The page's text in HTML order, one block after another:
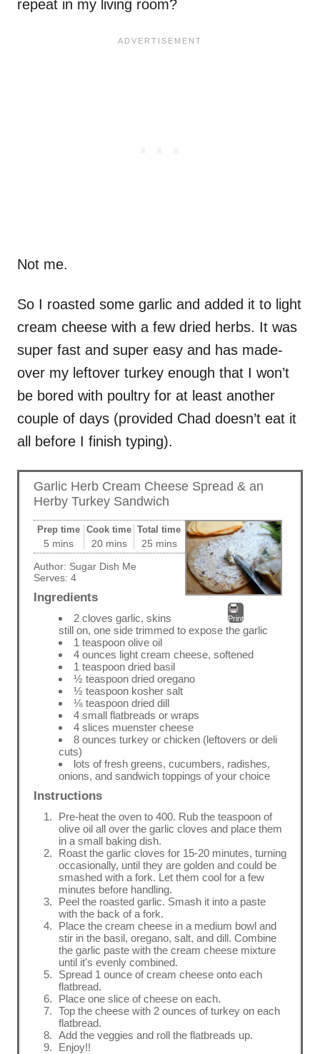
repeat in my living room?
Not me.
So I roasted some garlic and added it to light
cream cheese with a few dried herbs. It was
super fast and super easy and has made-
over my leftover turkey enough that I won’t
be bored with poultry for at least another
couple of days (provided Chad doesn’t eat it
all before I finish typing).
Garlic Herb Cream Cheese Spread & an
Herby Turkey Sandwich
Print
Prep time
5 mins
Cook time
20 mins
Total time
25 mins
Author: Sugar Dish Me
Serves: 4
Ingredients
2 cloves garlic, skins
still on, one side trimmed to expose the garlic
1 teaspoon olive oil
4 ounces light cream cheese, softened
1 teaspoon dried basil
½ teaspoon dried oregano
½ teaspoon kosher salt
⅛ teaspoon dried dill
4 small flatbreads or wraps
4 slices muenster cheese
8 ounces turkey or chicken (leftovers or deli
cuts)
lots of fresh greens, cucumbers, radishes,
onions, and sandwich toppings of your choice
Instructions
Pre-heat the oven to 400. Rub the teaspoon of
olive oil all over the garlic cloves and place them
in a small baking dish.
Roast the garlic cloves for 15-20 minutes, turning
occasionally, until they are golden and could be
smashed with a fork. Let them cool for a few
minutes before handling.
Peel the roasted garlic. Smash it into a paste
with the back of a fork.
Place the cream cheese in a medium bowl and
stir in the basil, oregano, salt, and dill. Combine
the garlic paste with the cream cheese mixture
until it's evenly combined.
Spread 1 ounce of cream cheese onto each
flatbread.
Place one slice of cheese on each.
Top the cheese with 2 ounces of turkey on each
flatbread.
Add the veggies and roll the flatbreads up.
Enjoy!!